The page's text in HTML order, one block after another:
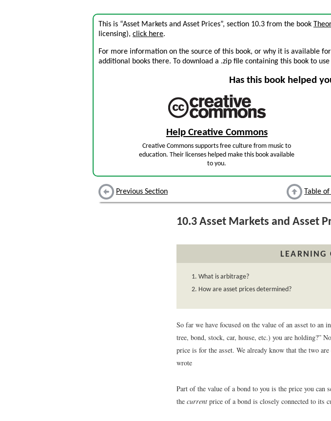
This is “Asset Markets and Asset Prices”, section 10.3 from the book
licensing), click here.
For more information on the source of this book, or why it is available
additional books there. To download a .zip file containing this book to
Has this book helped
Help Creative Commons
Creative Commons supports free culture from music to
education. Their licenses helped make this book available
to you.
Previous Section Table
10.3 Asset Markets and Asset
LEARNING
What is arbitrage?
How are asset prices determined?
So far we have focused on the value of an asset to
tree, bond, stock, car, house, etc.) you are holding?”
price is for the asset. We already know that the two
wrote
Part of the value of a bond to you is the price you
the current price of a bond is closely connected to its